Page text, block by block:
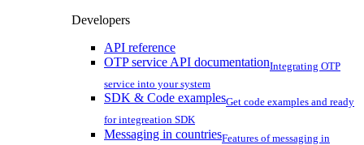
Developers
API reference
OTP service API documentationIntegrating OTP
service into your system
SDK & Code examplesGet code examples and ready
for integreation SDK
Messaging in countriesFeatures of messaging in